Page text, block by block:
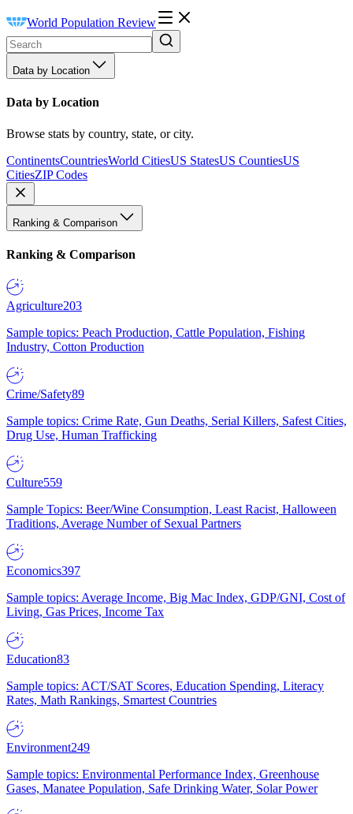
World Population Review
Data by Location
Data by Location
Browse stats by country, state, or city.
ContinentsCountriesWorld CitiesUS StatesUS CountiesUS
CitiesZIP Codes
Ranking & Comparison
Ranking & Comparison
Agriculture203
Sample topics: Peach Production, Cattle Population, Fishing
Industry, Cotton Production
Crime/Safety89
Sample topics: Crime Rate, Gun Deaths, Serial Killers, Safest Cities,
Drug Use, Human Trafficking
Culture559
Sample Topics: Beer/Wine Consumption, Least Racist, Halloween
Traditions, Average Number of Sexual Partners
Economics397
Sample topics: Average Income, Big Mac Index, GDP/GNI, Cost of
Living, Gas Prices, Income Tax
Education83
Sample topics: ACT/SAT Scores, Education Spending, Literacy
Rates, Math Rankings, Smartest Countries
Environment249
Sample topics: Environmental Performance Index, Greenhouse
Gases, Manatee Population, Safe Drinking Water, Solar Power